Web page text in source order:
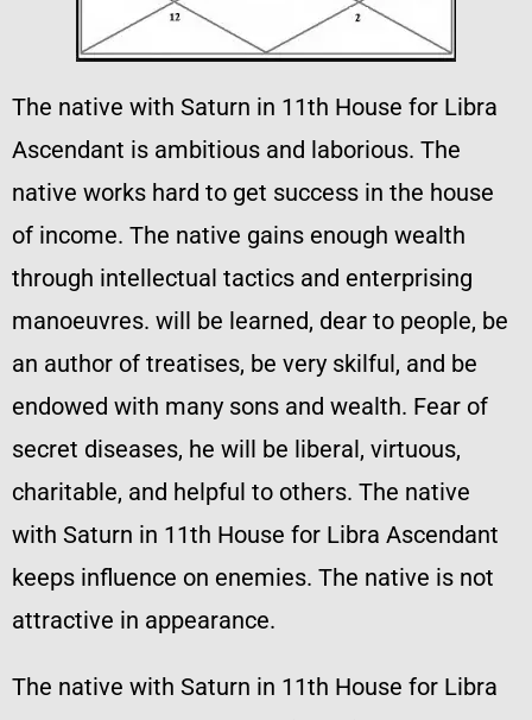
The native with Saturn in 11th House for Libra
Ascendant is ambitious and laborious. The
native works hard to get success in the house
of income. The native gains enough wealth
through intellectual tactics and enterprising
manoeuvres. will be learned, dear to people, be
an author of treatises, be very skilful, and be
endowed with many sons and wealth. Fear of
secret diseases, he will be liberal, virtuous,
charitable, and helpful to others. The native
with Saturn in 11th House for Libra Ascendant
keeps influence on enemies. The native is not
attractive in appearance.
The native with Saturn in 11th House for Libra